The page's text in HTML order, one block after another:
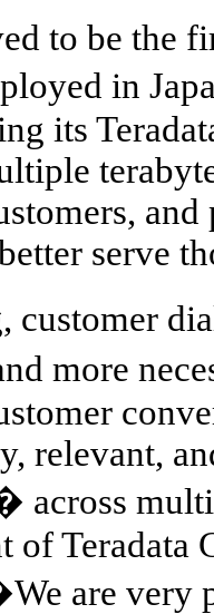
to be the
in
its
serve
more
relevant,
across
of Teradata
are very